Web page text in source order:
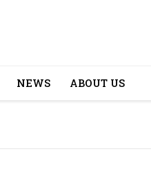
NEWS ABOUT US